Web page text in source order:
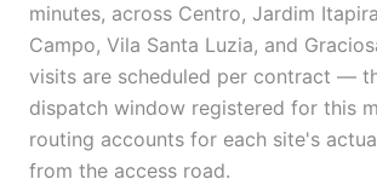
minutes, across Centro, Jardim
Campo, Vila Santa Luzia, and
visits are scheduled per contract —
dispatch window registered for this
routing accounts for each site's
from the access road.